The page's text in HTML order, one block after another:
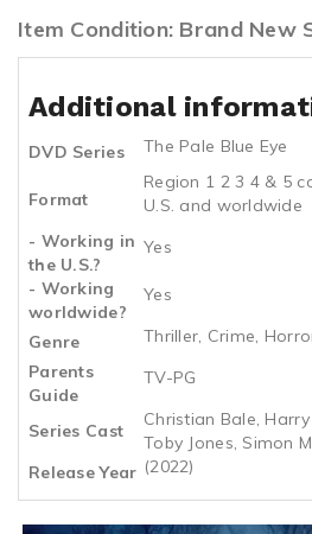
Item Condition: Brand New
Additional
DVD Series The Pale Blue Eye
Format
Region 1 2 3 4 & 5
U.S. and worldwide
- Working in
the U.S.?
Yes
- Working
worldwide?
Yes
Genre
Thriller, Crime,
Parents
Guide
TV-PG
Series Cast
Christian Bale,
Toby Jones, Simon
Release Year (2022)